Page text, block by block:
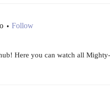
• Follow
Here you can watch all